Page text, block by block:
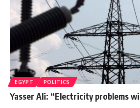
EGYPT POLITICS
Yasser Ali: “Electricity problems